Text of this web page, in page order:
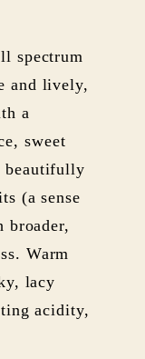
spectrum
and lively,
a
sweet
beautifully
(a sense
Warm
lacy
acidity,